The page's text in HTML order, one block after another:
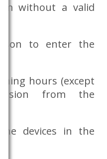
without a valid
to enter the
hours (except
from the
devices in the